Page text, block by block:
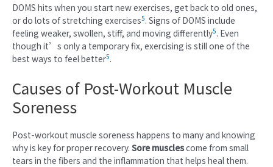
DOMS hits when you start new exercises, get back to old ones,
or do lots of stretching exercises5. Signs of DOMS include
feeling weaker, swollen, stiff, and moving differently5. Even
though it’s only a temporary fix, exercising is still one of the
best ways to feel better5.
Causes of Post-Workout Muscle
Soreness
Post-workout muscle soreness happens to many and knowing
why is key for proper recovery. Sore musclescome from small
tears in the fibers and the inflammation that helps heal them.